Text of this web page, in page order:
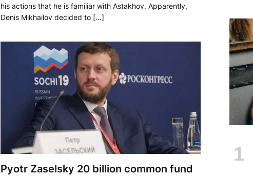
his actions that he is familiar with Astakhov. Apparently,
Denis Mikhailov decided to […]
Pyotr Zaselsky 20 billion common fund